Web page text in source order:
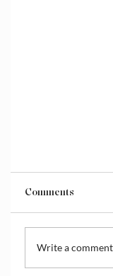
Comments
Write a